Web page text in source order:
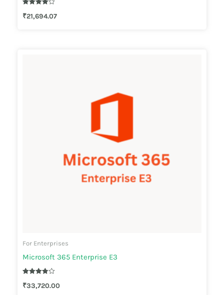
4.00
₹21,694.07
For Enterprises
Microsoft 365 Enterprise E3
3.83
₹33,720.00